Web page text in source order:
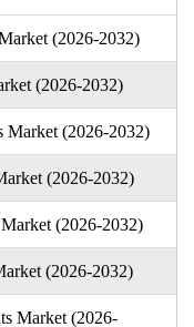
(2026-2032)
(2026-2032)
Market (2026-2032)
(2026-2032)
(2026-2032)
(2026-2032)
Market (2026-